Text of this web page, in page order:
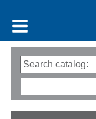
Search
options
Type
of
words